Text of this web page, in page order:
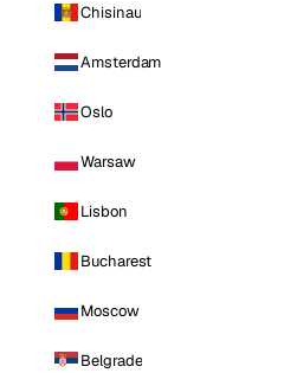
Chisinau
Amsterdam
Oslo
Warsaw
Lisbon
Bucharest
Moscow
Belgrade